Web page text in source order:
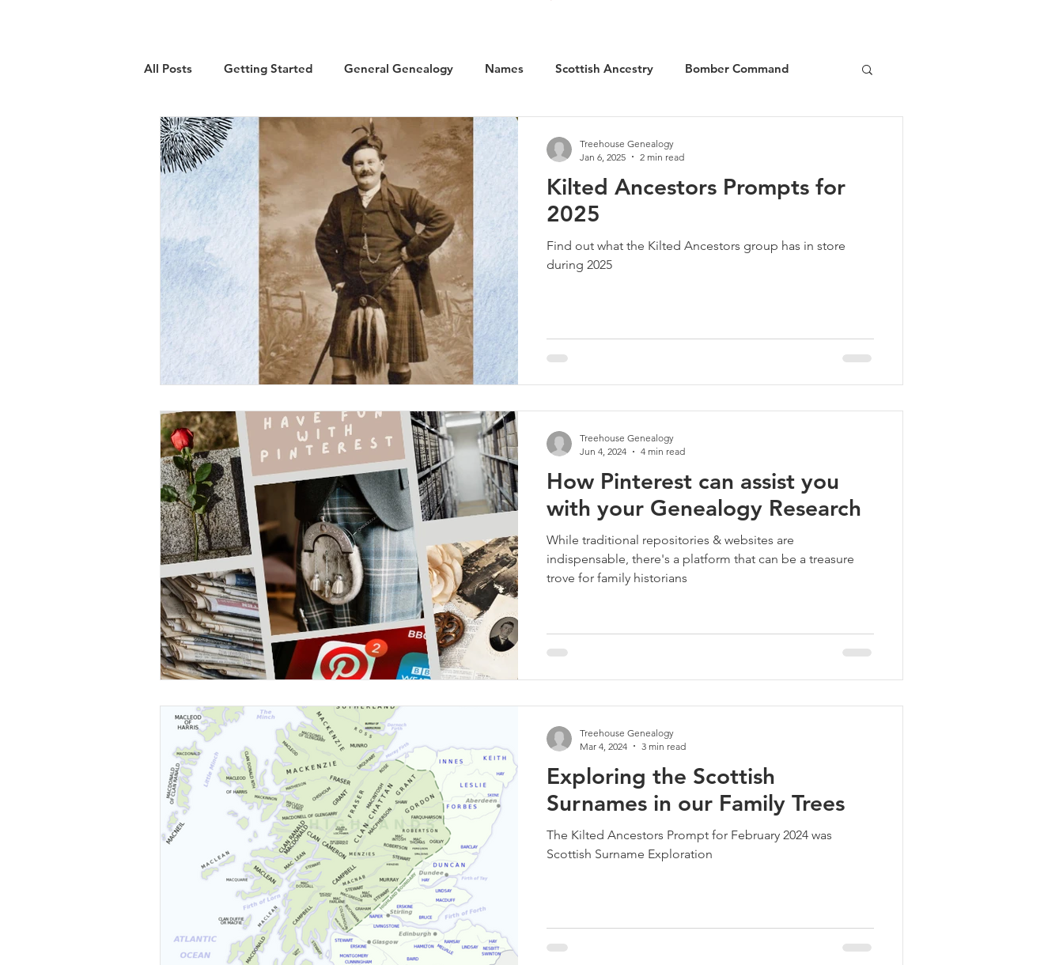
All Posts Getting Started General Genealogy Names Scottish Ancestry Bomber Command
Military Emigration Local History Social History
Guest Article Kilted Ancestors Museums
Kilted Ancestors Prompts for
2025
Find out what the Kilted Ancestors group has in store
during 2025
Treehouse Genealogy
Jan 6, 2025
2 min read
How Pinterest can assist you
with your Genealogy Research
While traditional repositories & websites are
indispensable, there's a platform that can be a treasure
trove for family historians
Treehouse Genealogy
Jun 4, 2024
4 min read
Exploring the Scottish
Surnames in our Family Trees
The Kilted Ancestors Prompt for February 2024 was
Scottish Surname Exploration
Treehouse Genealogy
Mar 4, 2024
3 min read